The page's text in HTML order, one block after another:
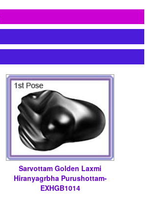
Sarvottam Golden Laxmi
Hiranyagrbha Purushottam-
EXHGB1014